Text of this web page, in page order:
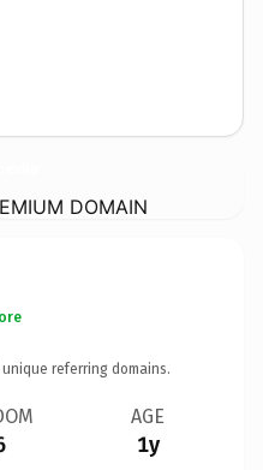
DOMAIN
unique referring domains.
AGE
1y